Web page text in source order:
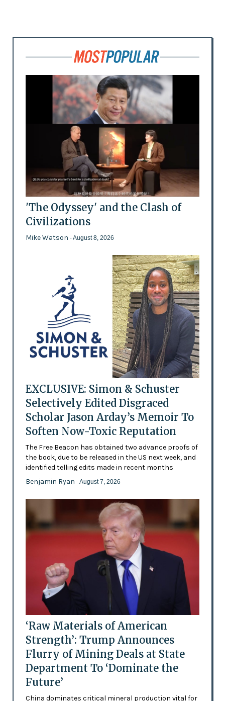
'The Odyssey' and the Clash of
Civilizations
Mike Watson - August 8, 2026
EXCLUSIVE: Simon & Schuster
Selectively Edited Disgraced
Scholar Jason Arday’s Memoir To
Soften Now-Toxic Reputation
The Free Beacon has obtained two advance proofs of
the book, due to be released in the US next week, and
identified telling edits made in recent months
Benjamin Ryan - August 7, 2026
‘Raw Materials of American
Strength’: Trump Announces
Flurry of Mining Deals at State
Department To ‘Dominate the
Future’
China dominates critical mineral production vital for